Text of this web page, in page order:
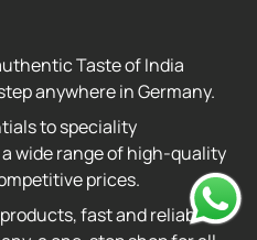
Taste of India
anywhere in Germany.
to speciality
wide range of high-quality
prices.
fast and reliable